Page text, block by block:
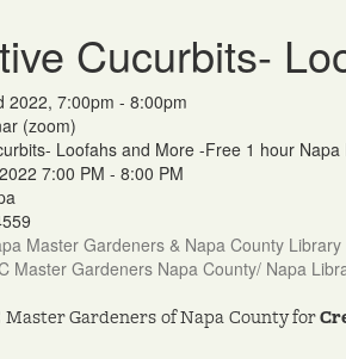
Cucurbits-
2022, 7:00pm - 8:00pm
(zoom)
Loofahs and More -Free 1 hour
7:00 PM - 8:00 PM
Master Gardeners & Napa County Library
Master Gardeners Napa County/ Napa
Master Gardeners of Napa County for